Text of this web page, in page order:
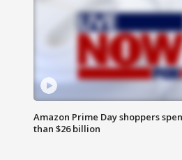
Amazon Prime Day shoppers
than $26 billion